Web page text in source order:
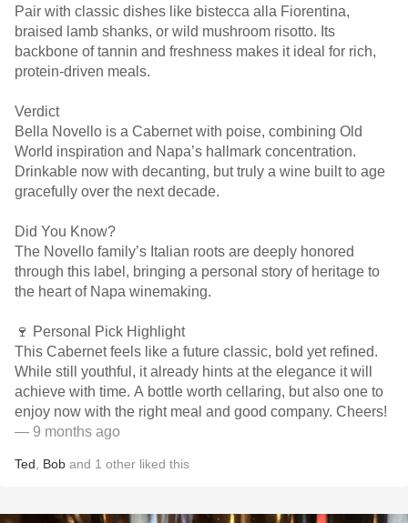
Pair with classic dishes like bistecca alla Fiorentina,
braised lamb shanks, or wild mushroom risotto. Its
backbone of tannin and freshness makes it ideal for rich,
protein-driven meals.
Verdict
Bella Novello is a Cabernet with poise, combining Old
World inspiration and Napa’s hallmark concentration.
Drinkable now with decanting, but truly a wine built to age
gracefully over the next decade.
Did You Know?
The Novello family’s Italian roots are deeply honored
through this label, bringing a personal story of heritage to
the heart of Napa winemaking.
🍷 Personal Pick Highlight
This Cabernet feels like a future classic, bold yet refined.
While still youthful, it already hints at the elegance it will
achieve with time. A bottle worth cellaring, but also one to
enjoy now with the right meal and good company. Cheers!
— 9 months ago
Ted Bob and 1 other liked this